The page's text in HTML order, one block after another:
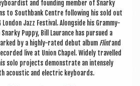
and found­ing mem­ber of Snarky
to South­bank Centre fol­low­ing his sold out
Lon­don Jazz Fest­iv­al. Along­side his Grammy-
Puppy, Bill Laur­ance has pur­sued a
by a highly-rated debut album Flintand
live at Uni­on Chapel. Widely trav­elled
solo pro­jects demon­strate an intensely
acous­tic and elec­tric keyboards.